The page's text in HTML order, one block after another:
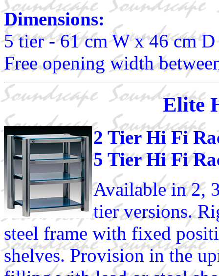
Dimensions:
5 tier - 61 cm W x 46 cm
Free opening width
Elite
2 Tier Hi Fi
5 Tier Hi Fi
Available in 2,
tier versions.
steel frame with fixed
shelves. Provision in the